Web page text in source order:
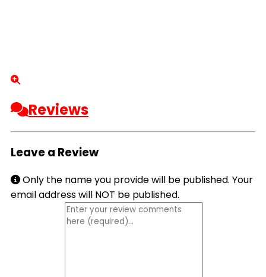
Reviews
Leave a Review
Only the name you provide will be published. Your
email address will NOT be published.